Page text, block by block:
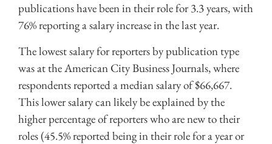
publications have been in their role for 3.3 years, with
76% reporting a salary increase in the last year.
The lowest salary for reporters by publication type
was at the American City Business Journals, where
respondents reported a median salary of $66,667.
This lower salary can likely be explained by the
higher percentage of reporters who are new to their
roles (45.5% reported being in their role for a year or